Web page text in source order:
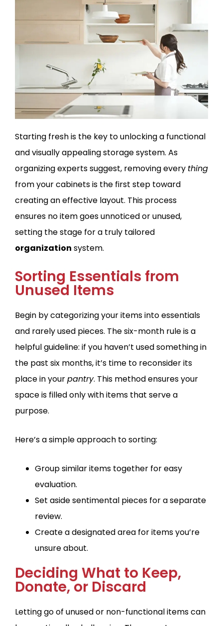
Starting fresh is the key to unlocking a functional
and visually appealing storage system. As
organizing experts suggest, removing every thing
from your cabinets is the first step toward
creating an effective layout. This process
ensures no item goes unnoticed or unused,
setting the stage for a truly tailored
organization system.
Sorting Essentials from
Unused Items
Begin by categorizing your items into essentials
and rarely used pieces. The six-month rule is a
helpful guideline: if you haven’t used something in
the past six months, it’s time to reconsider its
place in yourpantry. This method ensures your
space is filled only with items that serve a
purpose.
Here’s a simple approach to sorting:
Group similar items together for easy
evaluation.
Set aside sentimental pieces for a separate
review.
Create a designated area for items you’re
unsure about.
Deciding What to Keep,
Donate, or Discard
Letting go of unused or non-functional items can